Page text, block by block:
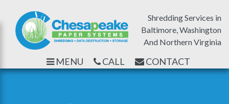
Shredding Services in
Baltimore, Washington
And Northern Virginia
MENU CALL CONTACT